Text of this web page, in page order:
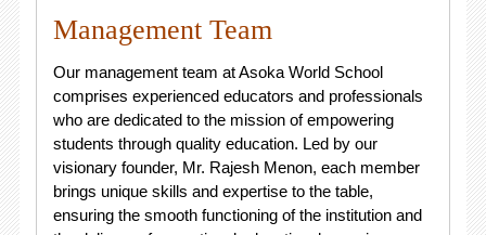
Management Team
Our management team at Asoka World School
comprises experienced educators and professionals
who are dedicated to the mission of empowering
students through quality education. Led by our
visionary founder, Mr. Rajesh Menon, each member
brings unique skills and expertise to the table,
ensuring the smooth functioning of the institution and